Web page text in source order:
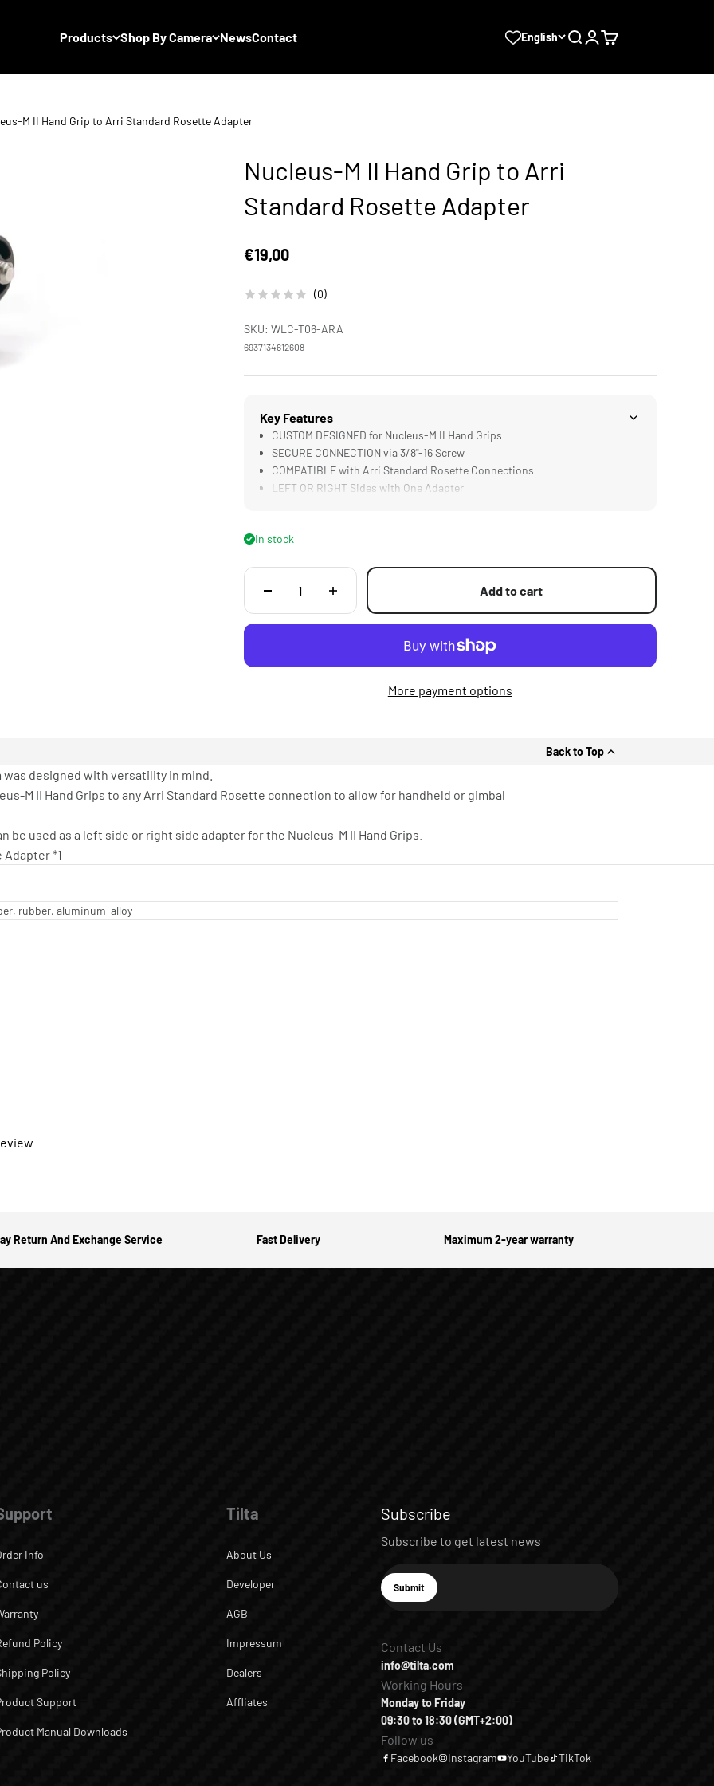
Products Shop By Camera NewsContact English SearchLogin
Cart
M II Hand Grip to Arri Standard Rosette Adapter
Nucleus-M II Hand Grip to Arri
Standard Rosette Adapter
Sale price
€19,00
(0)
SKU: WLC-T06-ARA
6937134612608
Key Features
CUSTOM DESIGNED for Nucleus-M II Hand Grips
SECURE CONNECTION via 3/8"-16 Screw
COMPATIBLE with Arri Standard Rosette Connections
LEFT OR RIGHT Sides with One Adapter
In stock
Add to cart
More payment options
Back to Top
designed with versatility in mind.
M II Hand Grips to any Arri Standard Rosette connection to allow for handheld or gimbal
be used as a left side or right side adapter for the Nucleus-M II Hand Grips.
*1
rubber, aluminum-alloy
Return And Exchange Service Fast Delivery Maximum 2-year warranty
Info
us
Policy
Policy
Support
Manual Downloads
Tilta
About Us
Developer
AGB
Impressum
Dealers
Affliates
Subscribe
Subscribe to get latest news
E-mail
Subscribe
Submit
Contact Us
info@tilta.com
Working Hours
Monday to Friday
09:30 to 18:30 (GMT+2:00)
Follow us
Facebook Instagram YouTube TikTok